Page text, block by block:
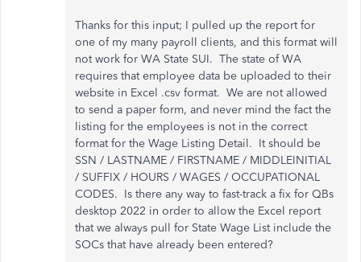
Thanks for this input; I pulled up the report for
one of my many payroll clients, and this format will
not work for WA State SUI. The state of WA
requires that employee data be uploaded to their
website in Excel .csv format. We are not allowed
to send a paper form, and never mind the fact the
listing for the employees is not in the correct
format for the Wage Listing Detail. It should be
SSN / LASTNAME / FIRSTNAME / MIDDLEINITIAL
/ SUFFIX / HOURS / WAGES / OCCUPATIONAL
CODES. Is there any way to fast-track a fix for QBs
desktop 2022 in order to allow the Excel report
that we always pull for State Wage List include the
SOCs that have already been entered?